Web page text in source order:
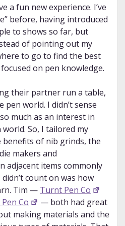
a fun new experience. I’ve
before, having introduced
to shows so far, but
of pointing out my
to go to find the best
on pen knowledge.
their partner run a table,
world. I didn’t sense
much as an interest in
So, I tailored my
of nib grinds, the
makers and
adjacent items commonly
count on was how
Tim — Turnt Pen Co
Co
— both had great
making materials and the